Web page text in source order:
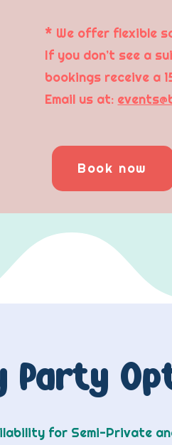
* We offer flexible
If you don’t see a
bookings receive a
Email us at:
Book now
Party
for Semi-Private